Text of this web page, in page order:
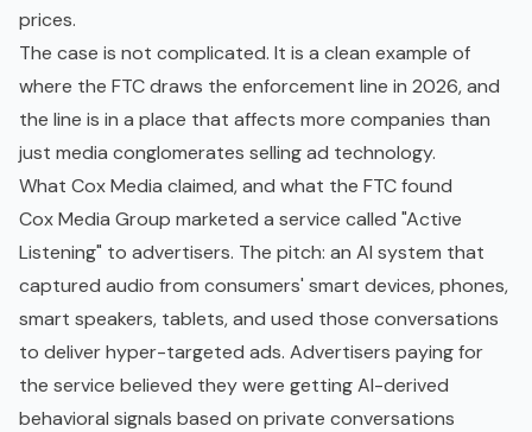
prices.
The case is not complicated. It is a clean example of
where the FTC draws the enforcement line in 2026, and
the line is in a place that affects more companies than
just media conglomerates selling ad technology.
What Cox Media claimed, and what the FTC found
Cox Media Group marketed a service called "Active
Listening" to advertisers. The pitch: an AI system that
captured audio from consumers' smart devices, phones,
smart speakers, tablets, and used those conversations
to deliver hyper-targeted ads. Advertisers paying for
the service believed they were getting AI-derived
behavioral signals based on private conversations